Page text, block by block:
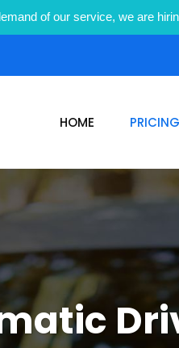
of our service, we are
HOME PRICING